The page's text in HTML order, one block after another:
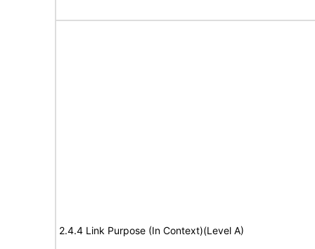
2.4.4 Link Purpose (In Context)(Level A)